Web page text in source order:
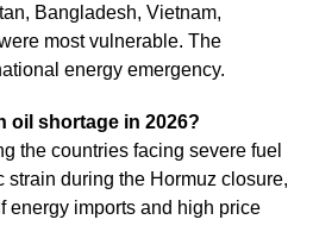
Bangladesh, Vietnam,
most vulnerable. The
energy emergency.
oil shortage in 2026?
the countries facing severe fuel
strain during the Hormuz closure,
energy imports and high price